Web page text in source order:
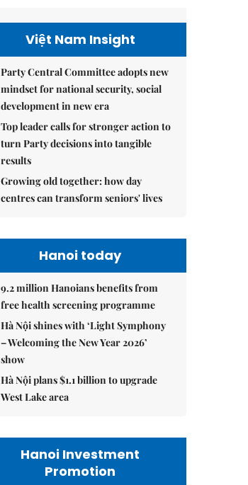
Việt Nam Insight
Party Central Committee adopts new
mindset for national security, social
development in new era
Top leader calls for stronger action to
turn Party decisions into tangible
results
Growing old together: how day
centres can transform seniors' lives
Hanoi today
9.2 million Hanoians benefits from
free health screening programme
Hà Nội shines with ‘Light Symphony
– Welcoming the New Year 2026’
show
Hà Nội plans $1.1 billion to upgrade
West Lake area
Hanoi Investment
Promotion